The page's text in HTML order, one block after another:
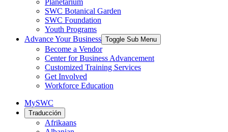
Planetarium
SWC Botanical Garden
SWC Foundation
Youth Programs
Advance Your Business Toggle Sub Menu
Become a Vendor
Center for Business Advancement
Customized Training Services
Get Involved
Workforce Education
MySWC
Traducción
Afrikaans